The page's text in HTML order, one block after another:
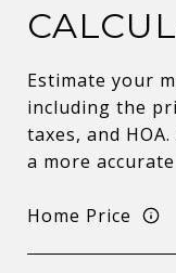
Estimate your
including the
taxes, and
a more
Home Price